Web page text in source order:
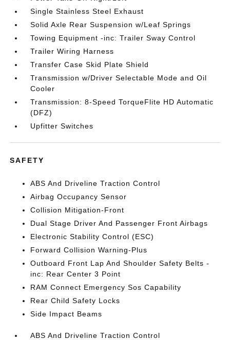
Single Stainless Steel Exhaust
Solid Axle Rear Suspension w/Leaf Springs
Towing Equipment -inc: Trailer Sway Control
Trailer Wiring Harness
Transfer Case Skid Plate Shield
Transmission w/Driver Selectable Mode and Oil
Cooler
Transmission: 8-Speed TorqueFlite HD Automatic
(DFZ)
Upfitter Switches
SAFETY
ABS And Driveline Traction Control
Airbag Occupancy Sensor
Collision Mitigation-Front
Dual Stage Driver And Passenger Front Airbags
Electronic Stability Control (ESC)
Forward Collision Warning-Plus
Outboard Front Lap And Shoulder Safety Belts -
inc: Rear Center 3 Point
RAM Connect Emergency Sos Capability
Rear Child Safety Locks
Side Impact Beams
ABS And Driveline Traction Control